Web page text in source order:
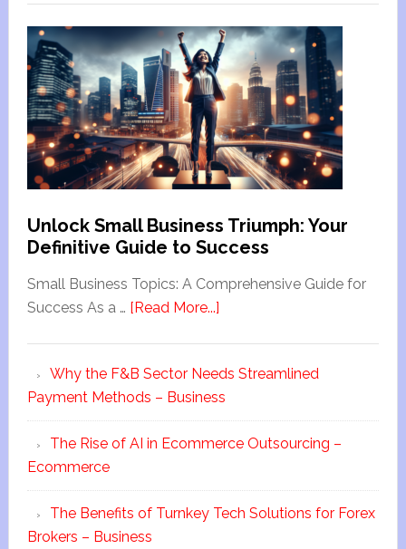
Unlock Small Business Triumph: Your
Definitive Guide to Success
Small Business Topics: A Comprehensive Guide for
Success As a … [Read More...]
Why the F&B Sector Needs Streamlined
Payment Methods – Business
The Rise of AI in Ecommerce Outsourcing –
Ecommerce
The Benefits of Turnkey Tech Solutions for Forex
Brokers – Business